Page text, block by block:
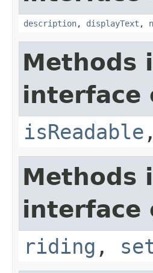
description, displayText ,
Methods
interface
isReadable
Methods
interface
riding ,